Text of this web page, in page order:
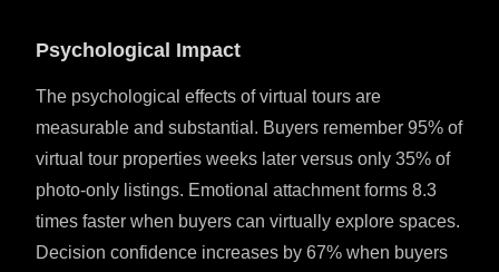
Psychological Impact
The psychological effects of virtual tours are
measurable and substantial. Buyers remember 95% of
virtual tour properties weeks later versus only 35% of
photo-only listings. Emotional attachment forms 8.3
times faster when buyers can virtually explore spaces.
Decision confidence increases by 67% when buyers